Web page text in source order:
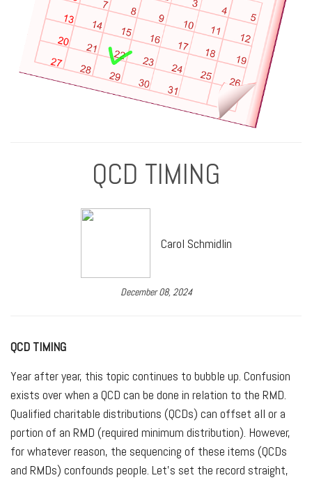
QCD TIMING
Carol Schmidlin
December 08, 2024
QCD TIMING
Year after year, this topic continues to bubble up. Confusion
exists over when a QCD can be done in relation to the RMD.
Qualified charitable distributions (QCDs) can offset all or a
portion of an RMD (required minimum distribution). However,
for whatever reason, the sequencing of these items (QCDs
and RMDs) confounds people. Let’s set the record straight,